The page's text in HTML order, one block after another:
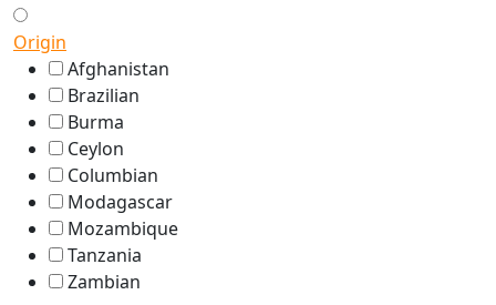
Origin
Afghanistan
Brazilian
Burma
Ceylon
Columbian
Modagascar
Mozambique
Tanzania
Zambian